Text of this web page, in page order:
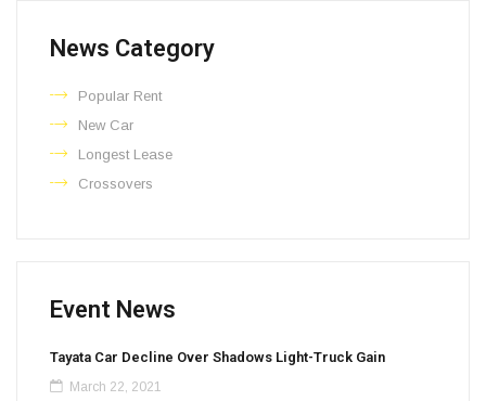
News Category​
Popular Rent
New Car
Longest Lease
Crossovers
Event News
Tayata Car Decline Over Shadows Light-Truck Gain
March 22, 2021